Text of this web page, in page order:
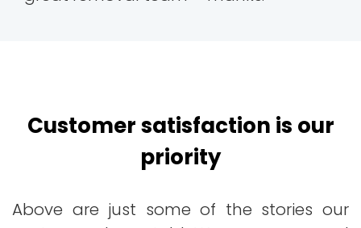
Customer satisfaction is our
priority
Above are just some of the stories our